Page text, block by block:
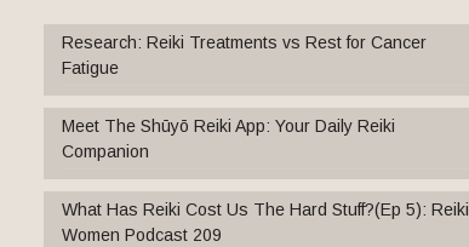
Research: Reiki Treatments vs Rest for Cancer
Fatigue
Meet The Shūyō Reiki App: Your Daily Reiki
Companion
What Has Reiki Cost Us The Hard Stuff?(Ep 5): Reiki
Women Podcast 209